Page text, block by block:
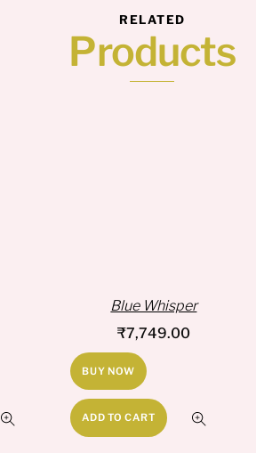
RELATED
Products
Blue Whisper
₹7,749.00
BUY NOW
ADD TO CART